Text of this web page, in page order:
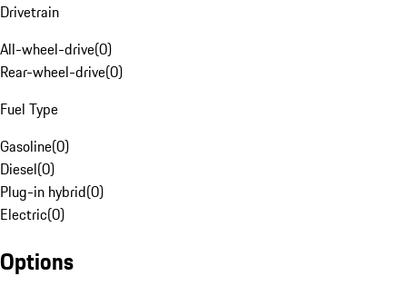
Drivetrain
All-wheel-drive(0)
Rear-wheel-drive(0)
Fuel Type
Gasoline(0)
Diesel(0)
Plug-in hybrid(0)
Electric(0)
Options